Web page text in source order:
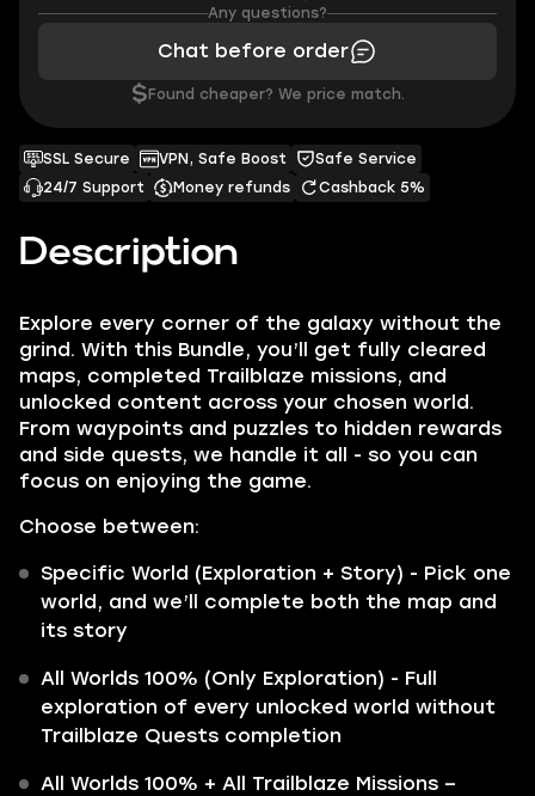
Description
Explore every corner of the galaxy without the
grind. With this Bundle, you’ll get fully cleared
maps, completed Trailblaze missions, and
unlocked content across your chosen world.
From waypoints and puzzles to hidden rewards
and side quests, we handle it all - so you can
focus on enjoying the game.
Choose between:
Specific World (Exploration + Story) - Pick one
world, and we’ll complete both the map and
its story
All Worlds 100% (Only Exploration) - Full
exploration of every unlocked world without
Trailblaze Quests completion
All Worlds 100% + All Trailblaze Missions –
SSL Secure VPN, Safe Boost
Safe Service
24/7 Support
Money refunds Cashback 5%
Any questions?
Chat before order
$ Found cheaper? We price match.